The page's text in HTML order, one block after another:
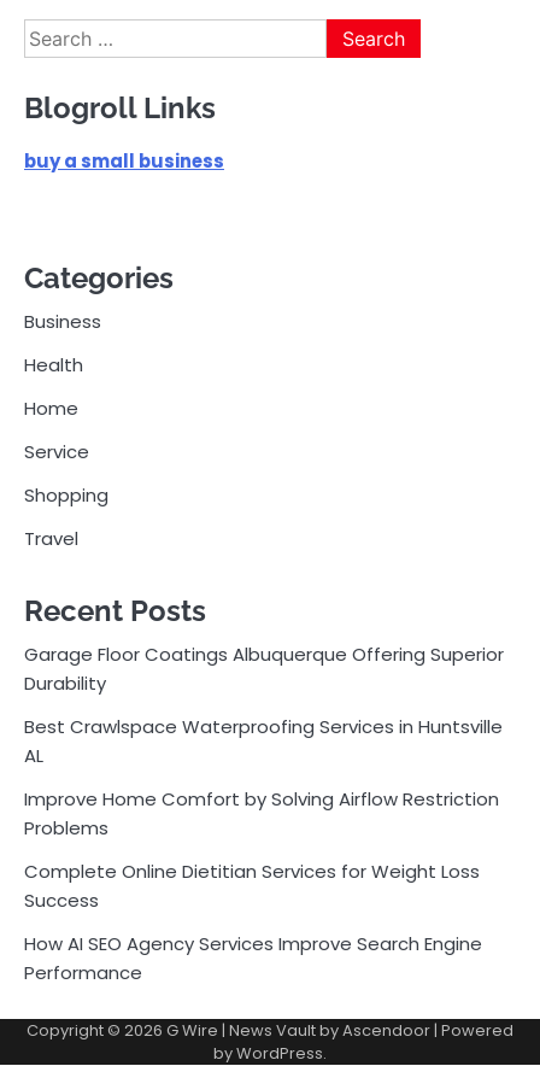
Search
for:
Blogroll Links
buy a small business
Categories
Business
Health
Home
Service
Shopping
Travel
Recent Posts
Garage Floor Coatings Albuquerque Offering Superior
Durability
Best Crawlspace Waterproofing Services in Huntsville
AL
Improve Home Comfort by Solving Airflow Restriction
Problems
Complete Online Dietitian Services for Weight Loss
Success
How AI SEO Agency Services Improve Search Engine
Performance
Copyright © 2026 G Wire | News Vault byAscendoor | Powered
byWordPress.